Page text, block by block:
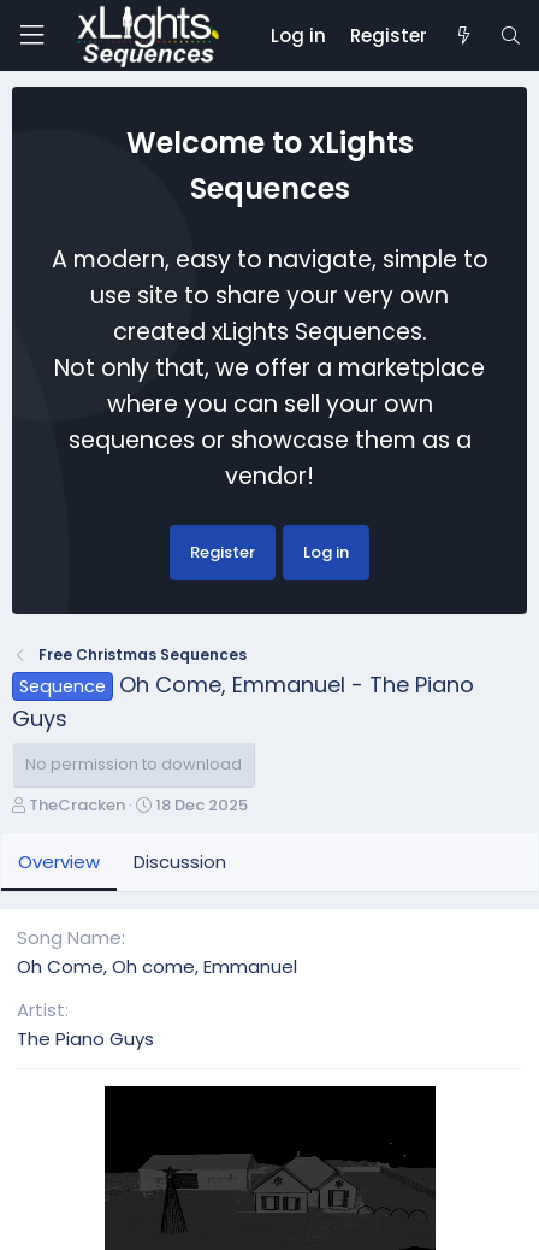
Log in Register
Welcome to xLights
Sequences
A modern, easy to navigate, simple to
use site to share your very own
created xLights Sequences.
Not only that, we offer a marketplace
where you can sell your own
sequences or showcase them as a
vendor!
Register Log in
Free Christmas Sequences
Sequence
Oh Come, Emmanuel - The Piano
Guys
No permission to download
A
t
h
TheCracken
C
a
n
18 Dec 2025
Overview Discussion
Song Name
Oh Come, Oh come, Emmanuel
Artist
The Piano Guys